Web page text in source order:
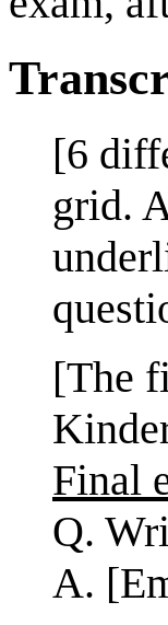
[6
grid.
[The
Final
Q.
A.